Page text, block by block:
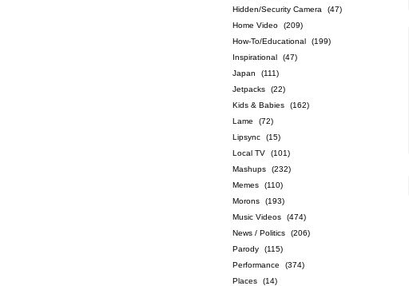
Hidden/Security Camera
(47)
Home Video
(209)
How-To/Educational
(199)
Inspirational
(47)
Japan
(111)
Jetpacks
(22)
Kids & Babies
(162)
Lame
(72)
Lipsync
(15)
Local TV
(101)
Mashups
(232)
Memes
(110)
Morons
(193)
Music Videos
(474)
News / Politics
(206)
Parody
(115)
Performance
(374)
Places
(14)